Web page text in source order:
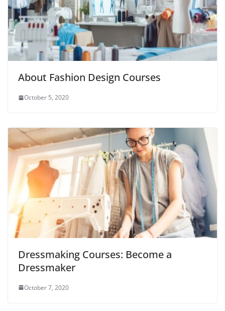
About Fashion Design Courses
October 5, 2020
Dressmaking Courses: Become a
Dressmaker
October 7, 2020